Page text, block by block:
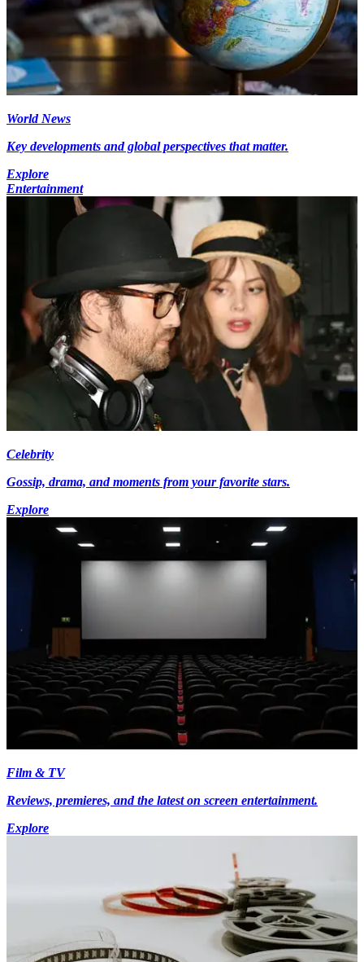
World News
Key developments and global perspectives that matter.
Explore
Entertainment
Celebrity
Gossip, drama, and moments from your favorite stars.
Explore
Film & TV
Reviews, premieres, and the latest on screen entertainment.
Explore